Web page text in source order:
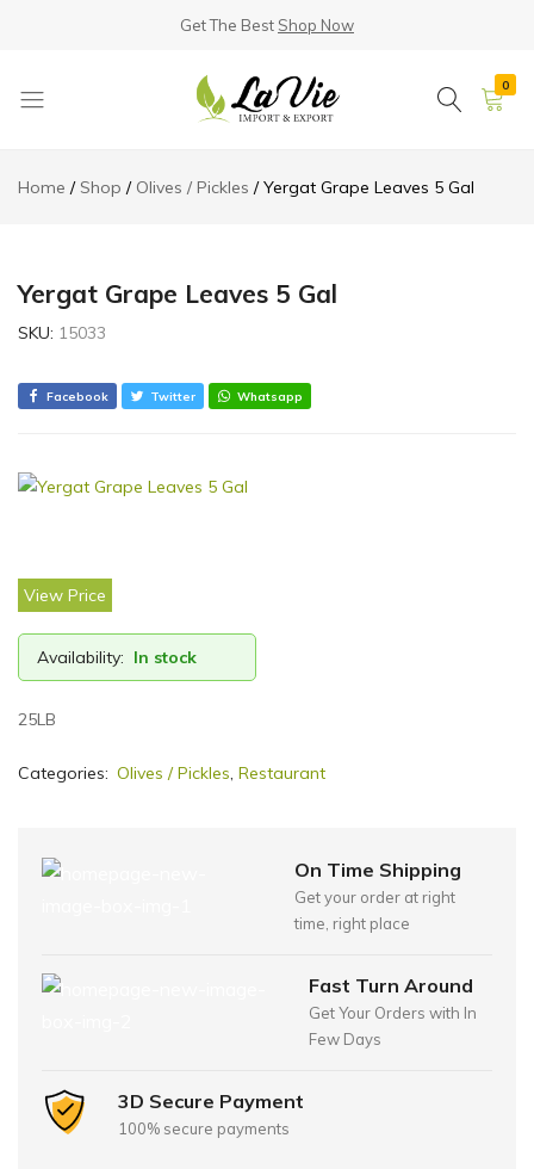
Get The Best Shop Now
Products
its
0
Home Shop Olives / Pickles Yergat Grape Leaves 5 Gal
Yergat Grape Leaves 5 Gal
SKU: 15033
Facebook Twitter Whatsapp
View Price
Availability: In stock
25LB
Categories: Olives / Pickles, Restaurant
On Time Shipping
Get your order at right
time, right place
Fast Turn Around
Get Your Orders with In
Few Days
3D Secure Payment
100% secure payments